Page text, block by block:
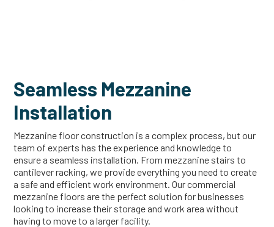
Seamless Mezzanine
Installation
Mezzanine floor construction is a complex process, but our
team of experts has the experience and knowledge to
ensure a seamless installation. From mezzanine stairs to
cantilever racking, we provide everything you need to create
a safe and efficient work environment. Our commercial
mezzanine floors are the perfect solution for businesses
looking to increase their storage and work area without
having to move to a larger facility.